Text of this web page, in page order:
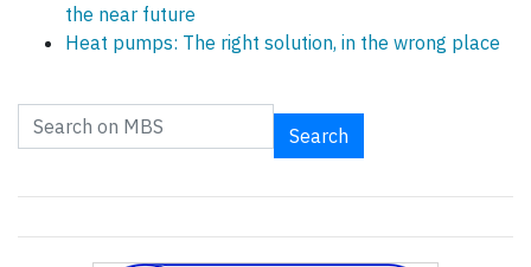
the near future
Heat pumps: The right solution, in the wrong place
Search